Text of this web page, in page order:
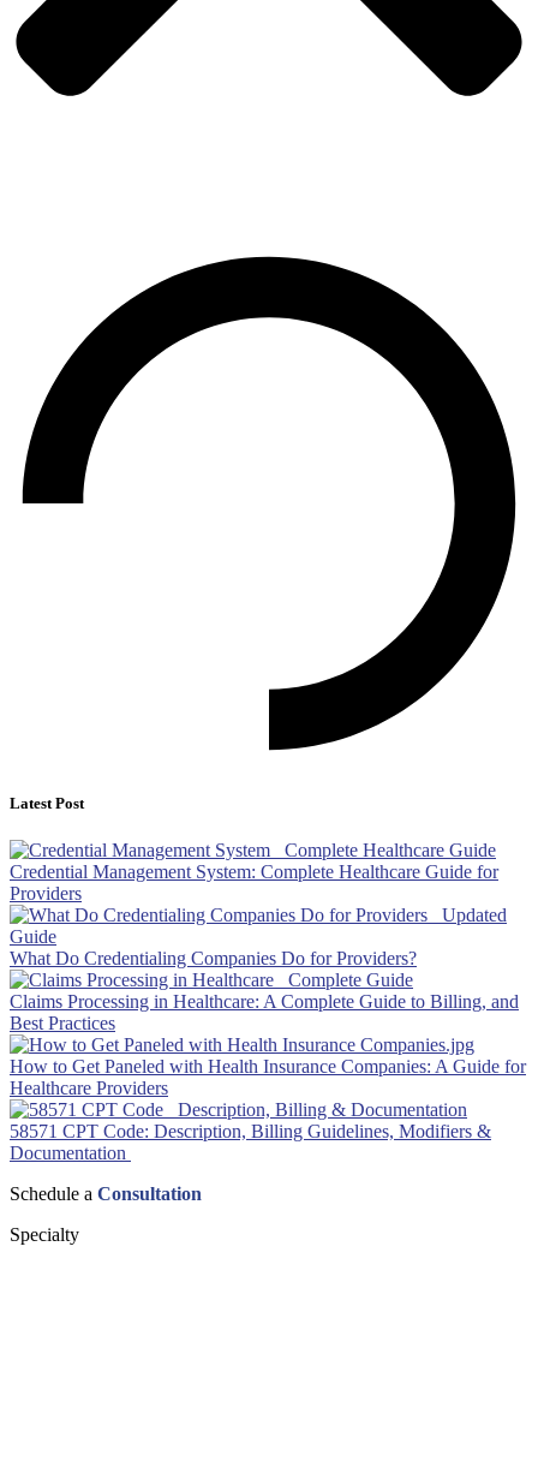
Latest Post
Credential Management System: Complete Healthcare Guide for
Providers
What Do Credentialing Companies Do for Providers?
Claims Processing in Healthcare: A Complete Guide to Billing, and
Best Practices
How to Get Paneled with Health Insurance Companies: A Guide for
Healthcare Providers
58571 CPT Code: Description, Billing Guidelines, Modifiers &
Documentation
Schedule a Consultation
Specialty